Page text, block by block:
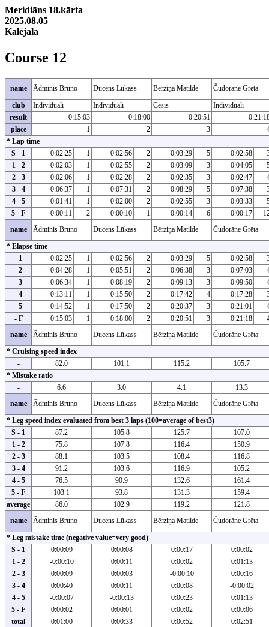
Meridiāns 18.kārta
2025.08.05
Kalējala
Course 12
name Ādminis Bruno Ducens Lūkass Bērziņa Matilde
Čudorāne Grēta
club
Individuāli Individuāli Cēsis
Individuāli
result
0:15:03 0:18:00 0:20:51
place
1 2 3
* Lap time
S - 1
0:02:25 1 0:02:56 2 0:03:29 5 0:02:58
1 - 2
0:02:03 1 0:02:55 2 0:03:09 3 0:04:05
2 - 3
0:02:06 1 0:02:28 2 0:02:35 3 0:02:47
3 - 4
0:06:37 1 0:07:31 2 0:08:29 5 0:07:38
4 - 5
0:01:41 1 0:02:00 2 0:02:55 3 0:03:33
5 - F
0:00:11 2 0:00:10 1 0:00:14 6 0:00:17
name
Ādminis Bruno Ducens Lūkass Bērziņa Matilde
Čudorāne Grēta
* Elapse time
- 1
0:02:25 1 0:02:56 2 0:03:29 5 0:02:58
- 2
0:04:28 1 0:05:51 2 0:06:38 3 0:07:03
- 3
0:06:34 1 0:08:19 2 0:09:13 3 0:09:50
- 4
0:13:11 1 0:15:50 2 0:17:42 4 0:17:28
- 5
0:14:52 1 0:17:50 2 0:20:37 3 0:21:01
- F
0:15:03 1 0:18:00 2 0:20:51 3 0:21:18
name
Ādminis Bruno Ducens Lūkass Bērziņa Matilde
Čudorāne Grēta
* Cruising speed index
-
82.0 101.1 115.2
105.7
* Mistake ratio
-
6.6 3.0 4.1
13.3
name
Ādminis Bruno Ducens Lūkass Bērziņa Matilde
Čudorāne Grēta
* Leg speed index evaluated from best 3 laps (100=average of best3)
S - 1
87.2 105.8 125.7
107.0
1 - 2
75.8 107.8 116.4
150.9
2 - 3
88.1 103.5 108.4
116.8
3 - 4
91.2 103.6 116.9
105.2
4 - 5
76.5 90.9 132.6
161.4
5 - F
103.1 93.8 131.3
159.4
average
86.0 102.9 119.2
121.8
name
Ādminis Bruno Ducens Lūkass Bērziņa Matilde
Čudorāne Grēta
* Leg mistake time (negative value=very good)
S - 1
0:00:09 0:00:08 0:00:17
0:00:02
1 - 2
-0:00:10 0:00:11 0:00:02
0:01:13
2 - 3
0:00:09 0:00:03 -0:00:10
0:00:16
3 - 4
0:00:40 0:00:11 0:00:08
-0:00:02
4 - 5
-0:00:07 -0:00:13 0:00:23
0:01:13
5 - F
0:00:02 0:00:01 0:00:02
0:00:06
total
0:01:00 0:00:33 0:00:52
0:02:51